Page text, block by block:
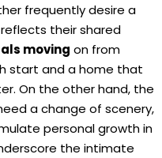
frequently desire a
their shared
moving on from
start and a home that
On the other hand, the
a change of scenery,
personal growth in
the intimate